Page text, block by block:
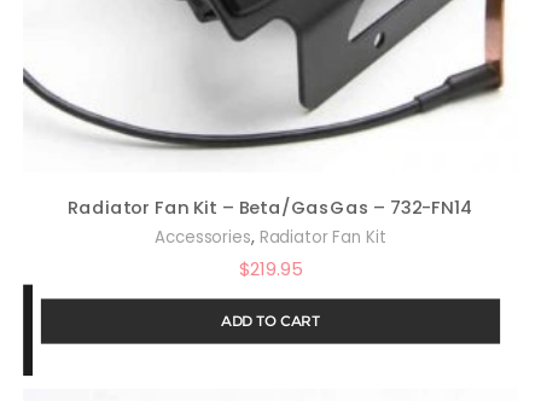
Radiator Fan Kit – Beta/GasGas – 732-FN14
Accessories, Radiator Fan Kit
$219.95
ADD TO CART